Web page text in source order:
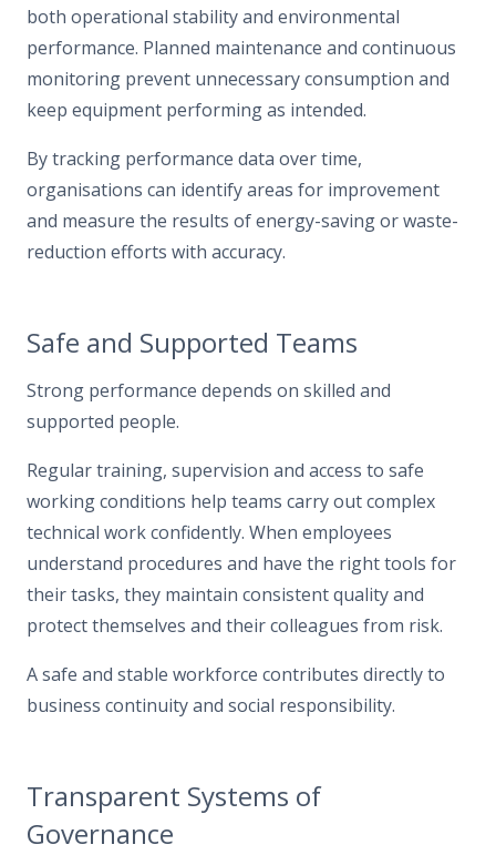
both operational stability and environmental
performance. Planned maintenance and continuous
monitoring prevent unnecessary consumption and
keep equipment performing as intended.
By tracking performance data over time,
organisations can identify areas for improvement
and measure the results of energy-saving or waste-
reduction efforts with accuracy.
Safe and Supported Teams
Strong performance depends on skilled and
supported people.
Regular training, supervision and access to safe
working conditions help teams carry out complex
technical work confidently. When employees
understand procedures and have the right tools for
their tasks, they maintain consistent quality and
protect themselves and their colleagues from risk.
A safe and stable workforce contributes directly to
business continuity and social responsibility.
Transparent Systems of
Governance